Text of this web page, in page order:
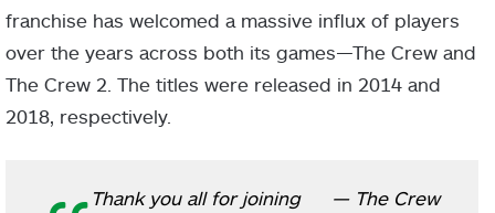
franchise has welcomed a massive influx of players
over the years across both its games—The Crew and
The Crew 2. The titles were released in 2014 and
2018, respectively.
Thank you all for joining
— The Crew